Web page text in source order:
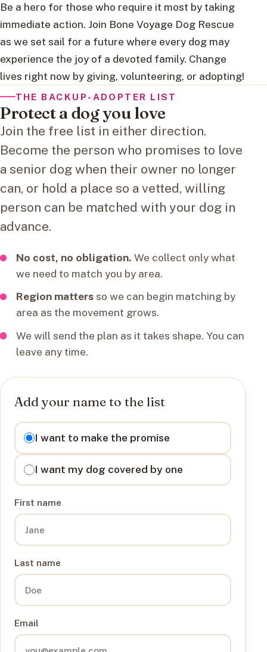
Be a hero for those who require it most by taking
immediate action. Join Bone Voyage Dog Rescue
as we set sail for a future where every dog may
experience the joy of a devoted family. Change
lives right now by giving, volunteering, or adopting!
THE BACKUP-ADOPTER LIST
Protect a dog you love
Join the free list in either direction.
Become the person who promises to love
a senior dog when their owner no longer
can, or hold a place so a vetted, willing
person can be matched with your dog in
advance.
No cost, no obligation. We collect only what
we need to match you by area.
Region mattersso we can begin matching by
area as the movement grows.
We will send the plan as it takes shape. You can
leave any time.
Add your name to the list
I want to
I want to make the promise
I want my dog covered by one
First name
Last name
Email